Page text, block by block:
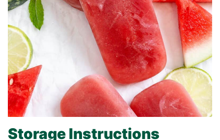
Storage Instructions